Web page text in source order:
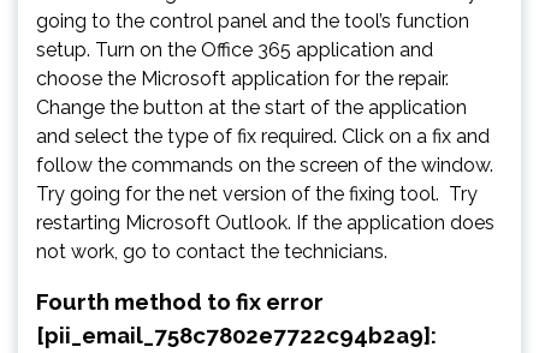
going to the control panel and the tool’s function
setup. Turn on the Office 365 application and
choose the Microsoft application for the repair.
Change the button at the start of the application
and select the type of fix required. Click on a fix and
follow the commands on the screen of the window.
Try going for the net version of the fixing tool. Try
restarting Microsoft Outlook. If the application does
not work, go to contact the technicians.
Fourth method to fix error
[pii_email_758c7802e7722c94b2a9]: